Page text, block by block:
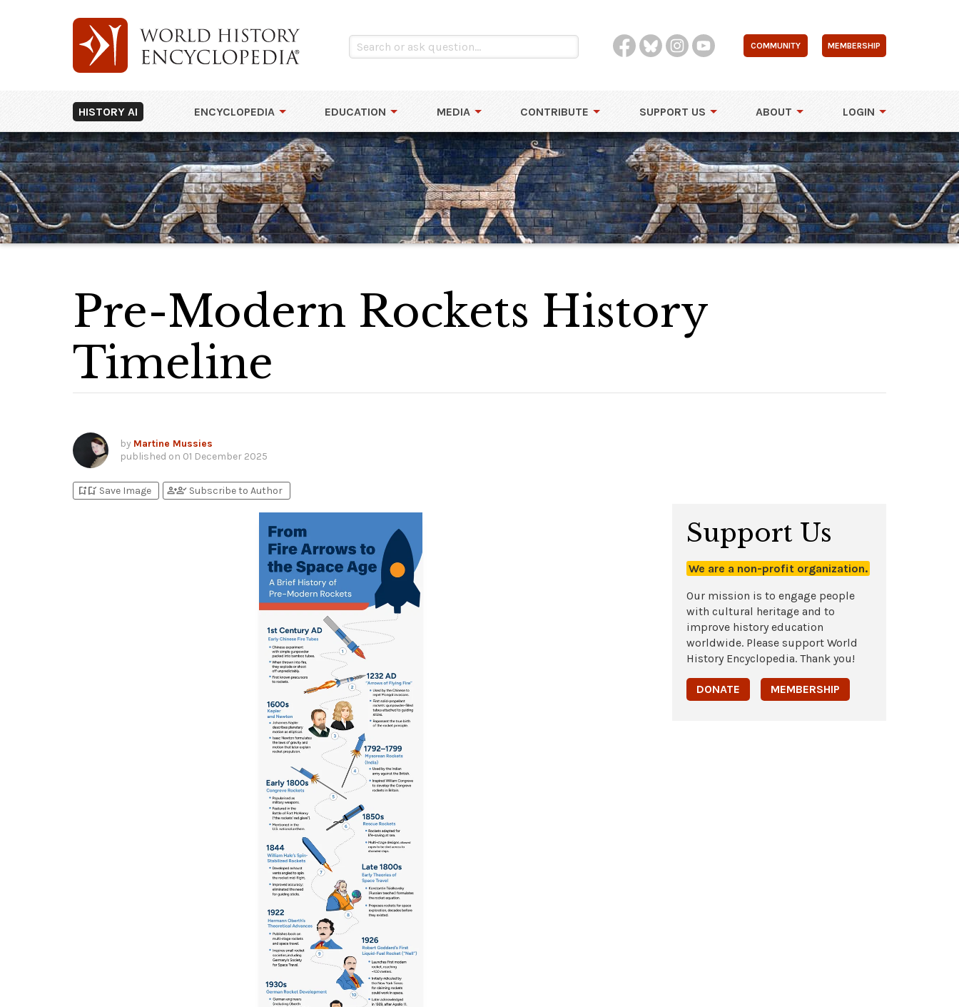
COMMUNITY MEMBERSHIP
HISTORY AI ENCYCLOPEDIA EDUCATION MEDIA CONTRIBUTE SUPPORT US ABOUT LOGIN
Pre-Modern Rockets History
Timeline
by Martine Mussies
published on 01 December 2025
bookmark_addbookmark_added Save Image person_addperson_check Subscribe to Author
Support Us
We are a non-profit organization.
Our mission is to engage people
with cultural heritage and to
improve history education
worldwide. Please support World
History Encyclopedia. Thank you!
DONATE MEMBERSHIP